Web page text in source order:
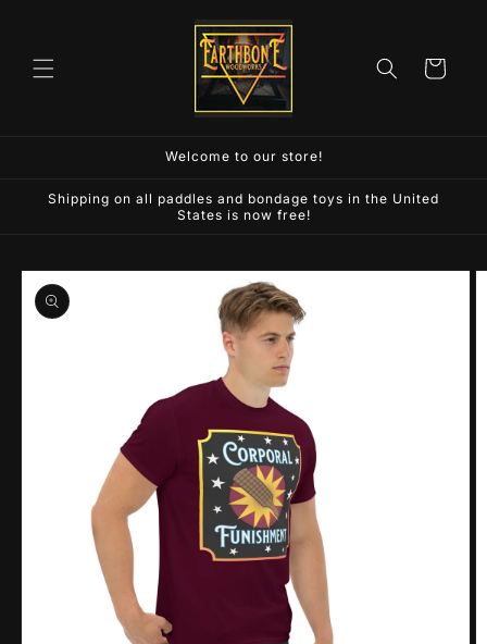
Cart
Welcome to our store!
Shipping on all paddles and bondage toys in the United
States is now free!
Skip to
product
information